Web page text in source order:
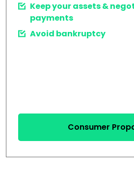
Keep your assets &
payments
Avoid bankruptcy
Consumer